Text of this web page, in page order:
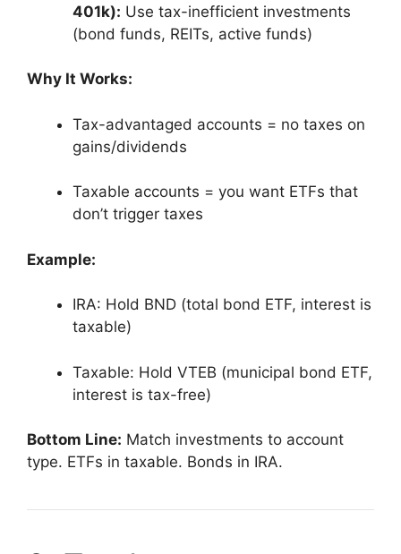
401k): Use tax-inefficient investments
(bond funds, REITs, active funds)
Why It Works:
Tax-advantaged accounts = no taxes on
gains/dividends
Taxable accounts = you want ETFs that
don’t trigger taxes
Example:
IRA: Hold BND (total bond ETF, interest is
taxable)
Taxable: Hold VTEB (municipal bond ETF,
interest is tax-free)
Bottom Line: Match investments to account
type. ETFs in taxable. Bonds in IRA.